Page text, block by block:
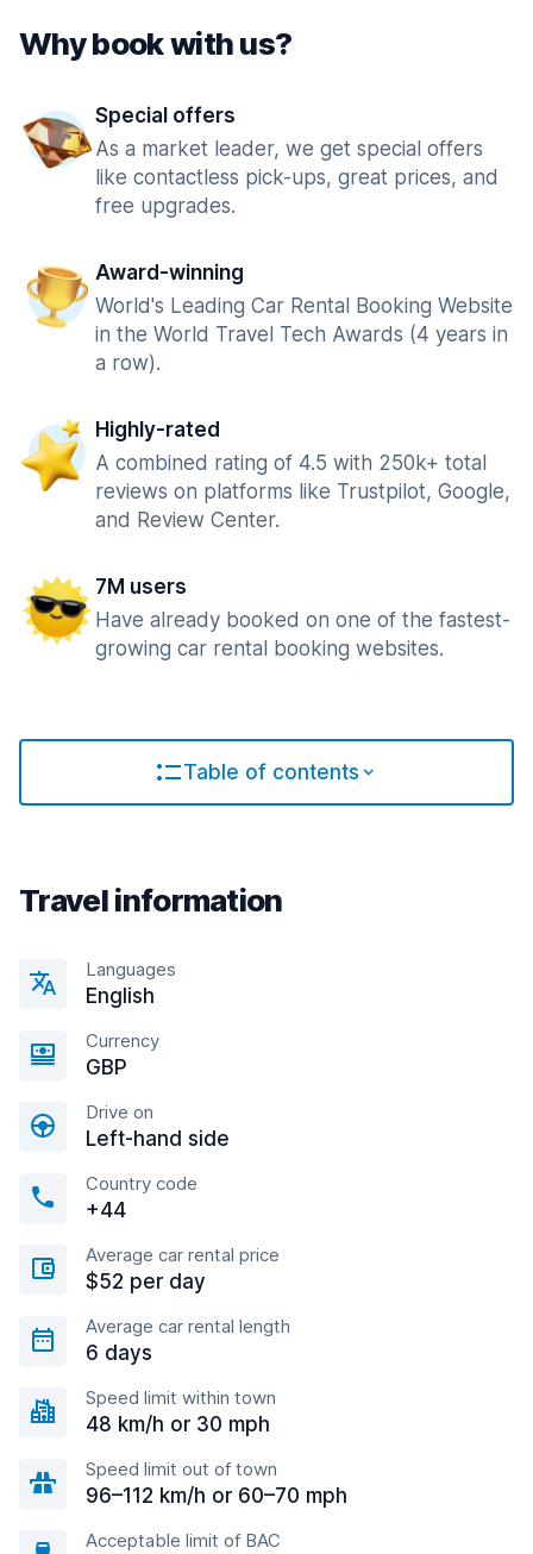
Why book with us?
Special offers
As a market leader, we get special offers
like contactless pick-ups, great prices, and
free upgrades.
Award-winning
World's Leading Car Rental Booking Website
in the World Travel Tech Awards (4 years in
a row).
Highly-rated
A combined rating of 4.5 with 250k+ total
reviews on platforms like Trustpilot, Google,
and Review Center.
7M users
Have already booked on one of the fastest-
growing car rental booking websites.
Table of contents
Travel information
Languages
English
Currency
GBP
Drive on
Left-hand side
Country code
+44
Average car rental price
$52 per day
Average car rental length
6 days
Speed limit within town
48 km/h or 30 mph
Speed limit out of town
96–112 km/h or 60–70 mph
Acceptable limit of BAC